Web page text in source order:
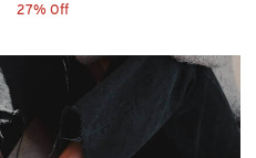
27% Off